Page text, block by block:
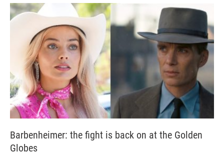
Barbenheimer: the fight is back on at the Golden
Globes